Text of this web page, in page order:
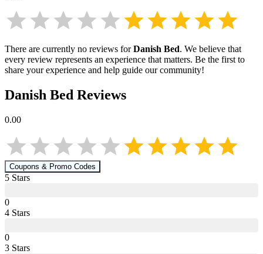
There are currently no reviews forDanish Bed. We believe that
every review represents an experience that matters. Be the first to
share your experience and help guide our community!
Danish Bed Reviews
0.00
Coupons & Promo Codes
5 Stars
0
4 Stars
0
3 Stars